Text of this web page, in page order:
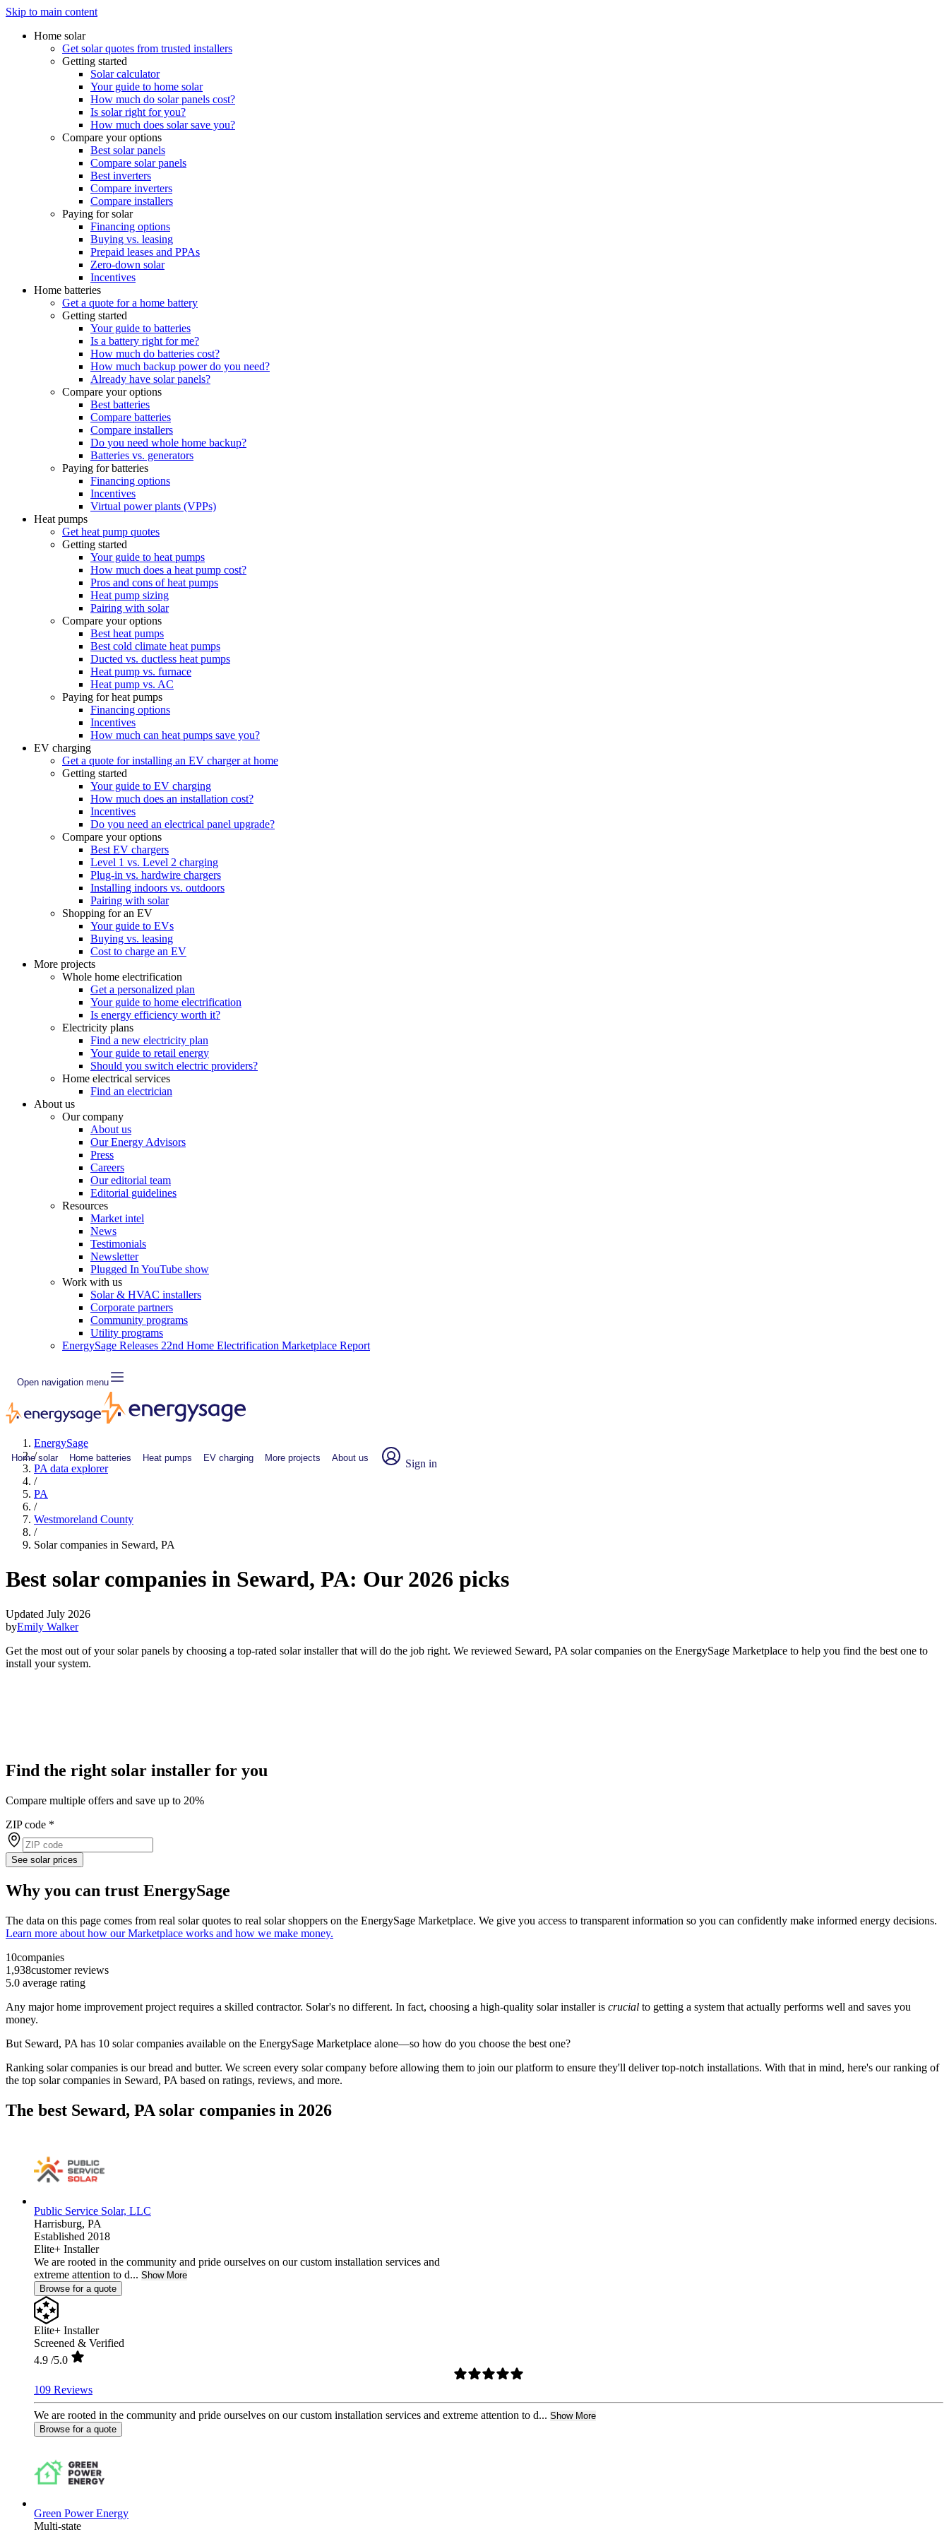
Skip to main content
Home solar
Get solar quotes from trusted installers
Getting started
Solar calculator
Your guide to home solar
How much do solar panels cost?
Is solar right for you?
How much does solar save you?
Compare your options
Best solar panels
Compare solar panels
Best inverters
Compare inverters
Compare installers
Paying for solar
Financing options
Buying vs. leasing
Prepaid leases and PPAs
Zero-down solar
Incentives
Home batteries
Get a quote for a home battery
Getting started
Your guide to batteries
Is a battery right for me?
How much do batteries cost?
How much backup power do you need?
Already have solar panels?
Compare your options
Best batteries
Compare batteries
Compare installers
Do you need whole home backup?
Batteries vs. generators
Paying for batteries
Financing options
Incentives
Virtual power plants (VPPs)
Heat pumps
Get heat pump quotes
Getting started
Your guide to heat pumps
How much does a heat pump cost?
Pros and cons of heat pumps
Heat pump sizing
Pairing with solar
Compare your options
Best heat pumps
Best cold climate heat pumps
Ducted vs. ductless heat pumps
Heat pump vs. furnace
Heat pump vs. AC
Paying for heat pumps
Financing options
Incentives
How much can heat pumps save you?
EV charging
Get a quote for installing an EV charger at home
Getting started
Your guide to EV charging
How much does an installation cost?
Incentives
Do you need an electrical panel upgrade?
Compare your options
Best EV chargers
Level 1 vs. Level 2 charging
Plug-in vs. hardwire chargers
Installing indoors vs. outdoors
Pairing with solar
Shopping for an EV
Your guide to EVs
Buying vs. leasing
Cost to charge an EV
More projects
Whole home electrification
Get a personalized plan
Your guide to home electrification
Is energy efficiency worth it?
Electricity plans
Find a new electricity plan
Your guide to retail energy
Should you switch electric providers?
Home electrical services
Find an electrician
About us
Our company
About us
Our Energy Advisors
Press
Careers
Our editorial team
Editorial guidelines
Resources
Market intel
News
Testimonials
Newsletter
Plugged In YouTube show
Work with us
Solar & HVAC installers
Corporate partners
Community programs
Utility programs
EnergySage Releases 22nd Home Electrification Marketplace Report
Open navigation menu
Home solar Home batteries Heat pumps EV charging More projects About us Sign in
EnergySage
/
PA data explorer
/
PA
/
Westmoreland County
/
Solar companies in Seward, PA
Best solar companies in Seward, PA: Our 2026 picks
Updated July 2026
byEmily Walker
Get the most out of your solar panels by choosing a top-rated solar installer that will do the job right. We reviewed Seward, PA solar companies on the EnergySage Marketplace to help you find the best one to
install your system.
Find the right solar installer for you
Compare multiple offers and save up to 20%
ZIP code *
See solar prices
Why you can trust EnergySage
The data on this page comes from real solar quotes to real solar shoppers on the EnergySage Marketplace. We give you access to transparent information so you can confidently make informed energy decisions.
Learn more about how our Marketplace works and how we make money.
10companies
1,938customer reviews
5.0 average rating
Any major home improvement project requires a skilled contractor. Solar's no different. In fact, choosing a high-quality solar installer is crucial to getting a system that actually performs well and saves you
money.
But Seward, PA has 10 solar companies available on the EnergySage Marketplace alone—so how do you choose the best one?
Ranking solar companies is our bread and butter. We screen every solar company before allowing them to join our platform to ensure they'll deliver top-notch installations. With that in mind, here's our ranking of
the top solar companies in Seward, PA based on ratings, reviews, and more.
The best Seward, PA solar companies in 2026
Public Service Solar, LLC
Harrisburg, PA
Established 2018
Elite+ Installer
We are rooted in the community and pride ourselves on our custom installation services and
extreme attention to d... Show More
Browse for a quote
Elite+ Installer
Screened & Verified
4.9 /5.0
109 Reviews
We are rooted in the community and pride ourselves on our custom installation services and extreme attention to d... Show More
Browse for a quote
Green Power Energy
Multi-state